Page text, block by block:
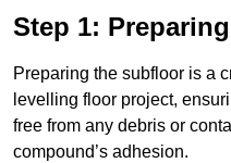
Step 1:
Preparing the subfloor is a
levelling floor project,
free from any debris or
compound’s adhesion.